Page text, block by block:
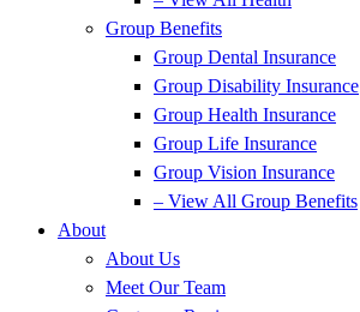
Group Benefits
Group Dental Insurance
Group Disability Insurance
Group Health Insurance
Group Life Insurance
Group Vision Insurance
– View All Group Benefits
About
About Us
Meet Our Team